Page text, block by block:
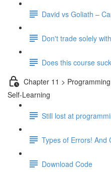
David vs Goliath –
Don't trade solely
Does this course
Chapter 11 >
Self-Learning
Still lost at
Types of Errors! And
Download Code